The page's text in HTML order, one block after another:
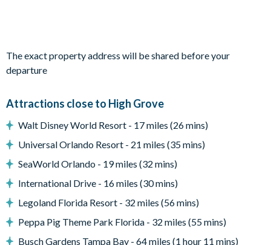
Games room with pool table, foosball and video games
General
Complimentary Wi-Fi
Air-conditioning
Towels and bed linens provided
High Grove
Peaceful, gated community in Clermont
10 minutes to Walt Disney World Resort
Located at the junction of US 27 and US 192
The exact property address will be shared before your
departure
Attractions close to High Grove
Walt Disney World Resort - 17 miles (26 mins)
Universal Orlando Resort - 21 miles (35 mins)
SeaWorld Orlando - 19 miles (32 mins)
International Drive - 16 miles (30 mins)
Legoland Florida Resort - 32 miles (56 mins)
Peppa Pig Theme Park Florida - 32 miles (55 mins)
Busch Gardens Tampa Bay - 64 miles (1 hour 11 mins)